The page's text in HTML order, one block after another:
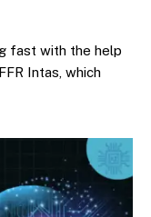
fast with the help
Intas, which